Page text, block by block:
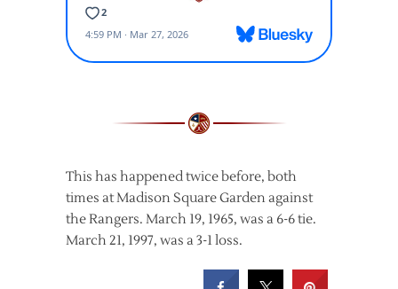
This has happened twice before, both
times at Madison Square Garden against
the Rangers. March 19, 1965, was a 6-6 tie.
March 21, 1997, was a 3-1 loss.